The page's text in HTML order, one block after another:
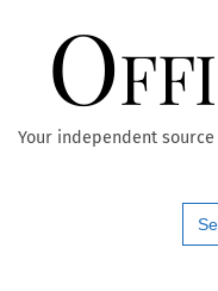
Your independent
for: